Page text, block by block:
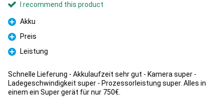
I recommend this product
Pro
Akku
Pro
Preis
Pro
Leistung
Schnelle Lieferung - Akkulaufzeit sehr gut - Kamera super -
Ladegeschwindigkeit super - Prozessorleistung super. Alles in
einem ein Super gerät für nur 750€.